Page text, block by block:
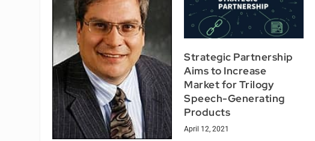
Strategic Partnership
Aims to Increase
Market for Trilogy
Speech-Generating
Products
April 12, 2021